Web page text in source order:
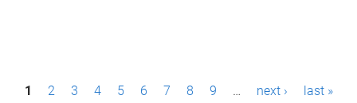
P1 2 3 4 5 6 7 8 9 … next › last »